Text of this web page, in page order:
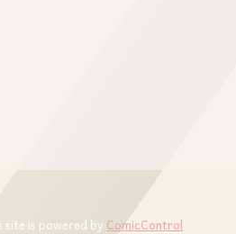
site is powered by ComicControl